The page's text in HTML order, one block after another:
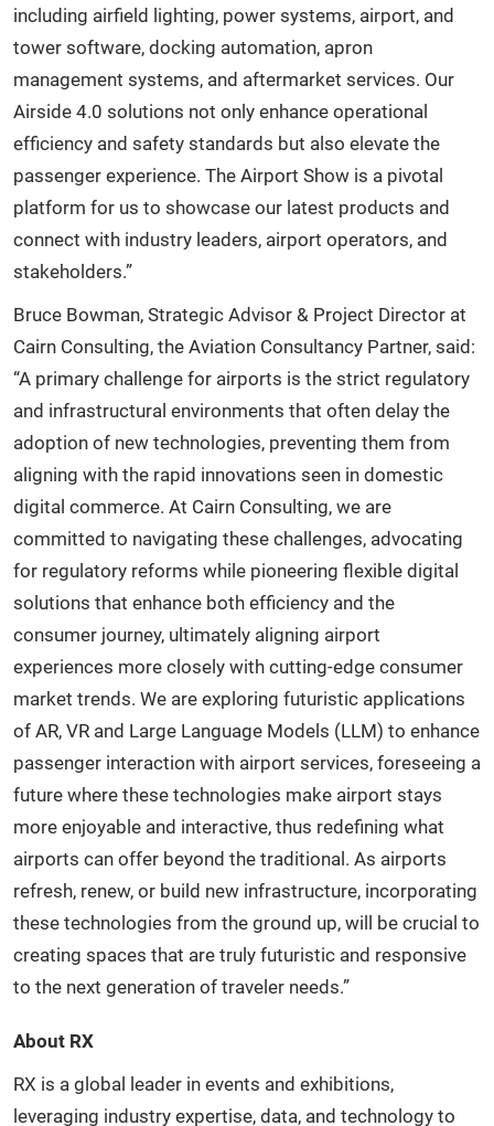
including airfield lighting, power systems, airport, and
tower software, docking automation, apron
management systems, and aftermarket services. Our
Airside 4.0 solutions not only enhance operational
efficiency and safety standards but also elevate the
passenger experience. The Airport Show is a pivotal
platform for us to showcase our latest products and
connect with industry leaders, airport operators, and
stakeholders.”
Bruce Bowman, Strategic Advisor & Project Director at
Cairn Consulting, the Aviation Consultancy Partner, said:
“A primary challenge for airports is the strict regulatory
and infrastructural environments that often delay the
adoption of new technologies, preventing them from
aligning with the rapid innovations seen in domestic
digital commerce. At Cairn Consulting, we are
committed to navigating these challenges, advocating
for regulatory reforms while pioneering flexible digital
solutions that enhance both efficiency and the
consumer journey, ultimately aligning airport
experiences more closely with cutting-edge consumer
market trends. We are exploring futuristic applications
of AR, VR and Large Language Models (LLM) to enhance
passenger interaction with airport services, foreseeing a
future where these technologies make airport stays
more enjoyable and interactive, thus redefining what
airports can offer beyond the traditional. As airports
refresh, renew, or build new infrastructure, incorporating
these technologies from the ground up, will be crucial to
creating spaces that are truly futuristic and responsive
to the next generation of traveler needs.”
About RX
RX is a global leader in events and exhibitions,
leveraging industry expertise, data, and technology to